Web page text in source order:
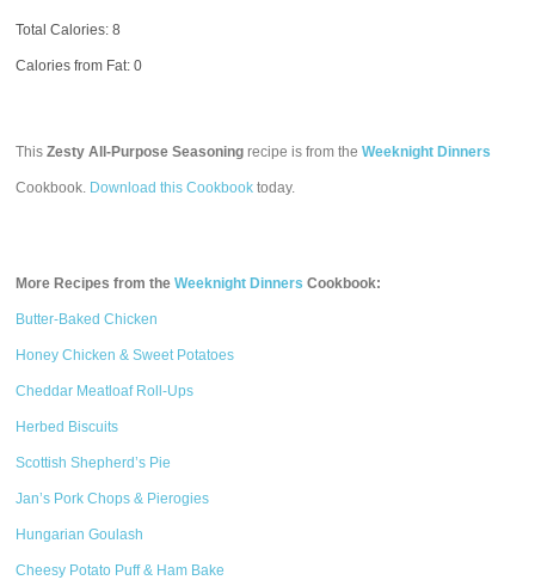
Total Calories:8
Calories from Fat: 0
ThisZesty All-Purpose Seasoning recipe is from theWeeknight Dinners
Cookbook. Download this Cookbook today.
More Recipes from theWeeknight Dinners Cookbook:
Butter-Baked Chicken
Honey Chicken & Sweet Potatoes
Cheddar Meatloaf Roll-Ups
Herbed Biscuits
Scottish Shepherd’s Pie
Jan’s Pork Chops & Pierogies
Hungarian Goulash
Cheesy Potato Puff & Ham Bake